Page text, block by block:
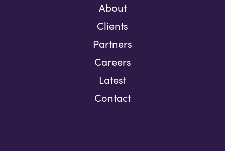
About
Clients
Partners
Careers
Latest
Contact